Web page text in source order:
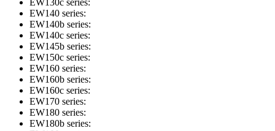
EW130c series:
EW140 series:
EW140b series:
EW140c series:
EW145b series:
EW150c series:
EW160 series:
EW160b series:
EW160c series:
EW170 series:
EW180 series:
EW180b series: